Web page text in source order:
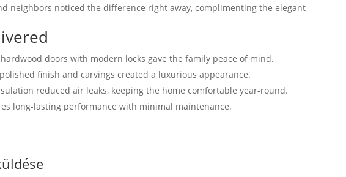
neighbors noticed the difference right away, complimenting the elegant
doors with modern locks gave the family peace of mind.
finish and carvings created a luxurious appearance.
reduced air leaks, keeping the home comfortable year-round.
long-lasting performance with minimal maintenance.